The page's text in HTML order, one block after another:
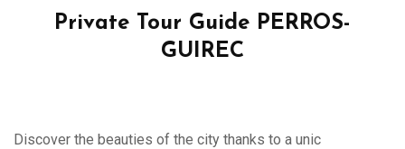
Private Tour Guide PERROS-
GUIREC
Discover the beauties of the city thanks to a unic